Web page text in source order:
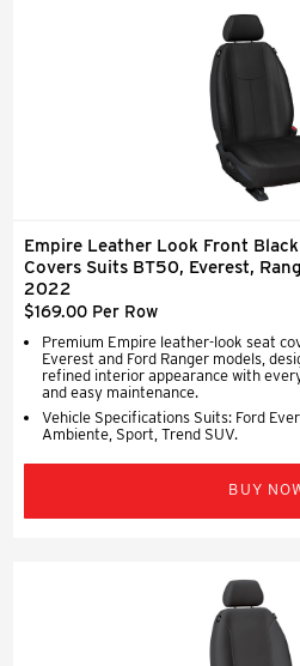
Empire Leather Look Front
Covers Suits BT50, Everest,
2022
$169.00 Per Row
Premium Empire leather-look seat
Everest and Ford Ranger models,
refined interior appearance with
and easy maintenance.
Vehicle Specifications Suits: Ford
Ambiente, Sport, Trend SUV.
BUY